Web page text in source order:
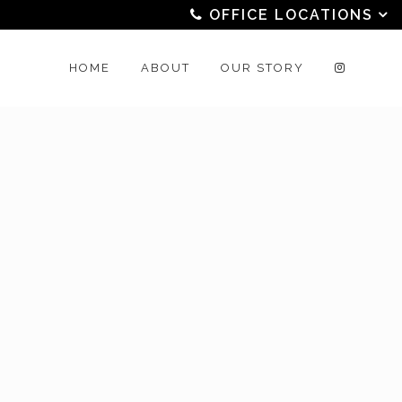
OFFICE LOCATIONS
HOME ABOUT OUR STORY